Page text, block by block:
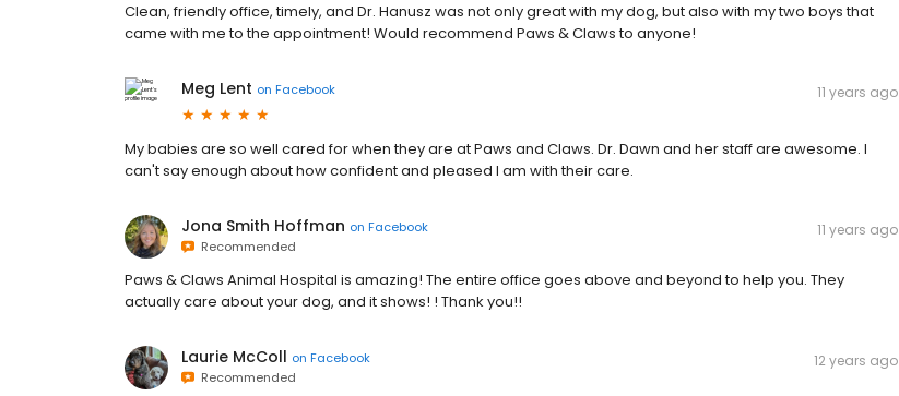
Clean, friendly office, timely, and Dr. Hanusz was not only great with my dog, but also with my two boys that
came with me to the appointment! Would recommend Paws & Claws to anyone!
Meg Lent on Facebook 11 years ago
My babies are so well cared for when they are at Paws and Claws. Dr. Dawn and her staff are awesome. I
can't say enough about how confident and pleased I am with their care.
Jona Smith Hoffman on Facebook
Recommended
11 years ago
Paws & Claws Animal Hospital is amazing! The entire office goes above and beyond to help you. They
actually care about your dog, and it shows! ! Thank you!!
Laurie McColl on Facebook
Recommended
12 years ago